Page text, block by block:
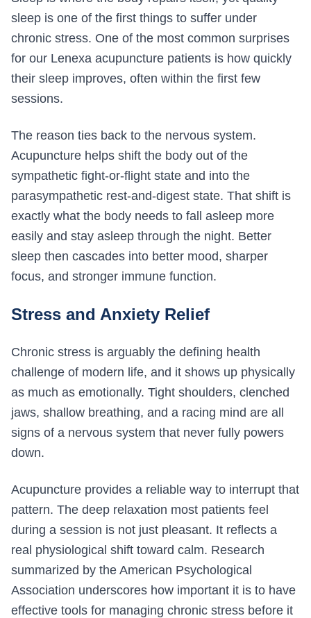
sleep is one of the first things to suffer under
chronic stress. One of the most common surprises
for our Lenexa acupuncture patients is how quickly
their sleep improves, often within the first few
sessions.
The reason ties back to the nervous system.
Acupuncture helps shift the body out of the
sympathetic fight-or-flight state and into the
parasympathetic rest-and-digest state. That shift is
exactly what the body needs to fall asleep more
easily and stay asleep through the night. Better
sleep then cascades into better mood, sharper
focus, and stronger immune function.
Stress and Anxiety Relief
Chronic stress is arguably the defining health
challenge of modern life, and it shows up physically
as much as emotionally. Tight shoulders, clenched
jaws, shallow breathing, and a racing mind are all
signs of a nervous system that never fully powers
down.
Acupuncture provides a reliable way to interrupt that
pattern. The deep relaxation most patients feel
during a session is not just pleasant. It reflects a
real physiological shift toward calm. Research
summarized by the American Psychological
Association underscores how important it is to have
effective tools for managing chronic stress before it